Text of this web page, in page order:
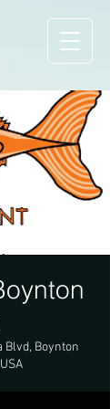
Blvd, Boynton